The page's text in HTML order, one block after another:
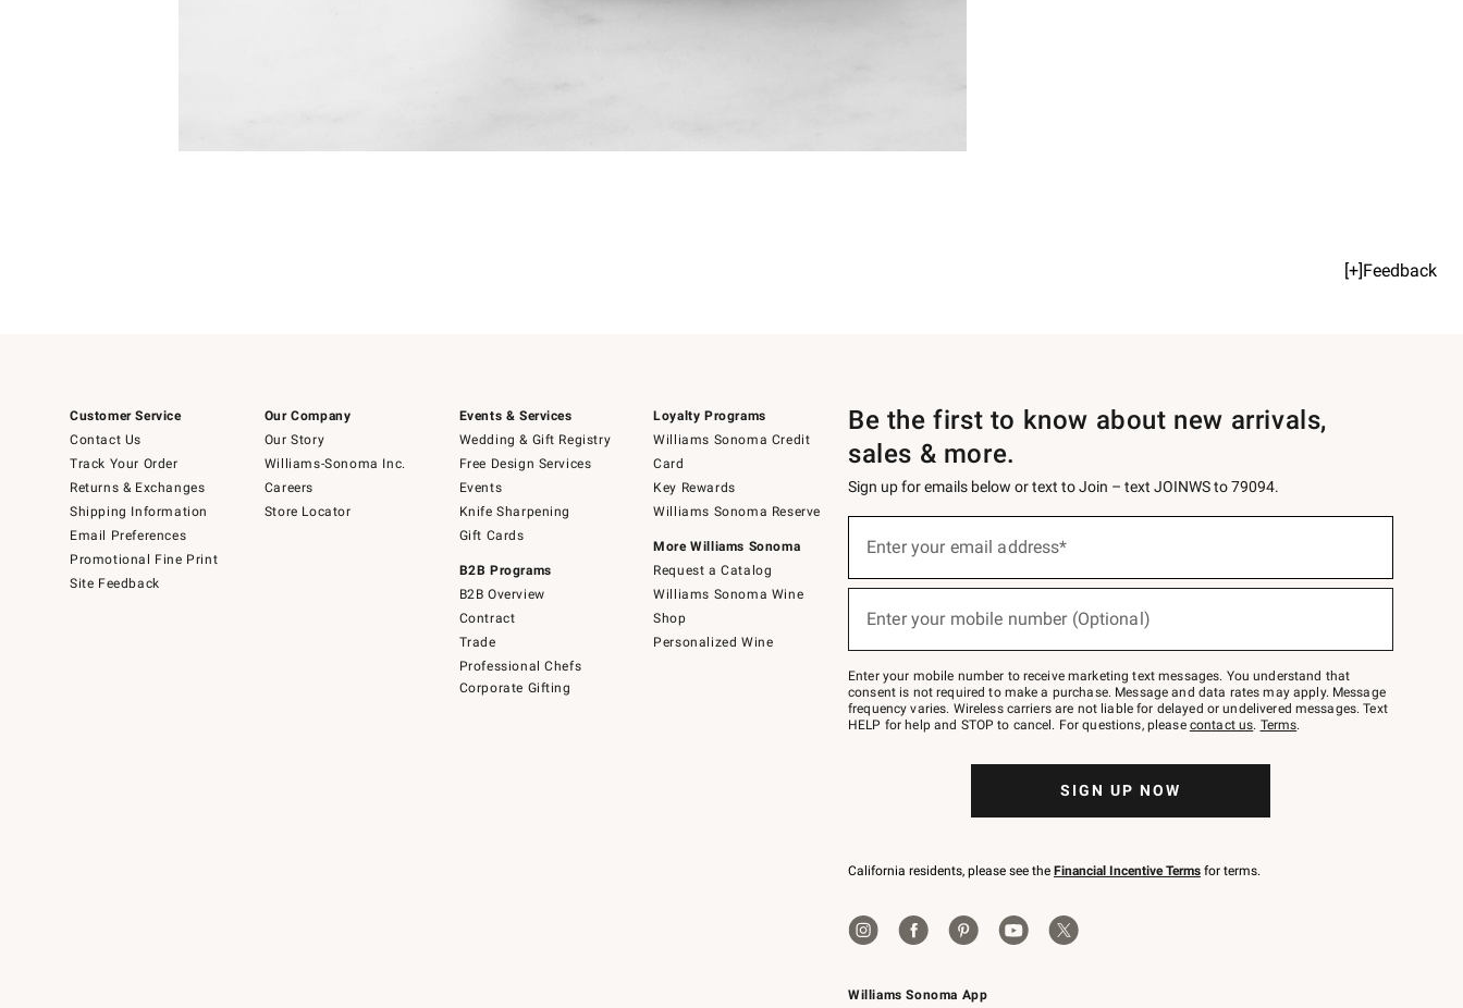
[+]Feedback
Customer Service
Contact Us
Track Your Order
Returns & Exchanges
Shipping Information
Email Preferences
Promotional Fine Print
Site Feedback
Our Company
Our Story
Williams-Sonoma Inc.
Careers
Store Locator
Events & Services
Wedding & Gift Registry
Free Design Services
Events
Knife Sharpening
Gift Cards
B2B Programs
B2B Overview
Contract
Trade
Professional Chefs
Corporate Gifting
Loyalty Programs
Williams Sonoma Credit
Card
Key Rewards
Williams Sonoma Reserve
More Williams Sonoma
Request a Catalog
Williams Sonoma Wine
Shop
Personalized Wine
Williams Sonoma App
Be the first to know about new arrivals,
sales & more.
Sign up for emails below or text to Join – text JOINWS to 79094.
below
Join
–
text
JOINWS
to
Enter your email address*
(required)
Enter your mobile number (Optional)
(required)
Enter your mobile number to receive marketing text messages. You understand that
consent is not required to make a purchase. Message and data rates may apply. Message
frequency varies. Wireless carriers are not liable for delayed or undelivered messages. Text
HELP for help and STOP to cancel. For questions, please contact us. Terms.
SIGN UP NOW
California residents, please see the Financial Incentive Terms for terms.